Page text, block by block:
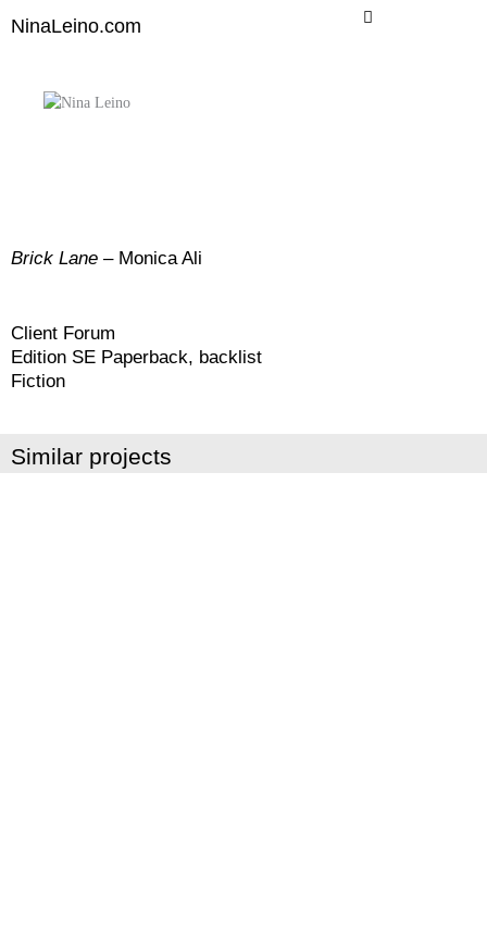
NinaLeino.com
Brick Lane – Monica Ali
Client Forum
Edition SE Paperback, backlist
Fiction
Similar projects